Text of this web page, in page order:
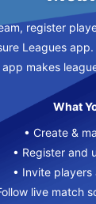
register
Leagues
makes
What
• Create &
• Register and
• Invite
live match